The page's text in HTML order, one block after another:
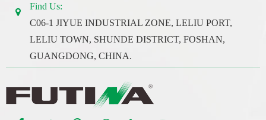
Find Us:
C06-1 JIYUE INDUSTRIAL ZONE, LELIU PORT,
LELIU TOWN, SHUNDE DISTRICT, FOSHAN,
GUANGDONG, CHINA.